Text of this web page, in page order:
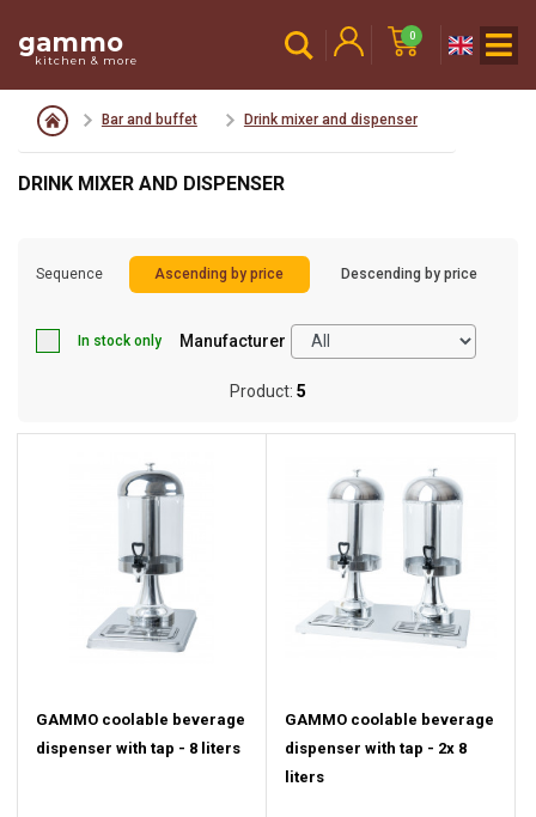
gammo
kitchen & more
0
Bar and buffet Drink mixer and dispenser
DRINK MIXER AND DISPENSER
Sequence Ascending by price Descending by price
In stock only Manufacturer
Product: 5
GAMMO coolable beverage
dispenser with tap - 8 liters
GAMMO coolable beverage
dispenser with tap - 2x 8
liters